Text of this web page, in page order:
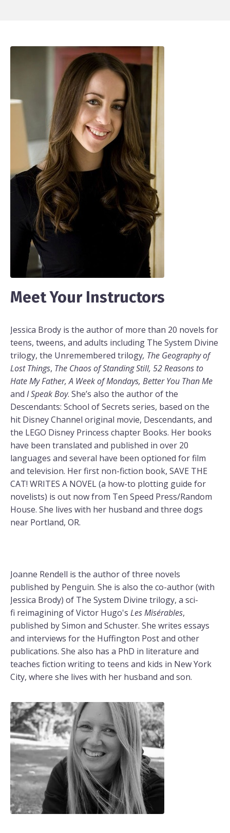
Meet Your Instructors
Jessica Brody is the author of more than 20 novels for
teens, tweens, and adults including The System Divine
trilogy, the Unremembered trilogy, The Geography of
Lost Things, The Chaos of Standing Still, 52 Reasons to
Hate My Father, A Week of Mondays, Better You Than Me
and I Speak Boy. She’s also the author of the
Descendants: School of Secrets series, based on the
hit Disney Channel original movie, Descendants, and
the LEGO Disney Princess chapter Books. Her books
have been translated and published in over 20
languages and several have been optioned for film
and television. Her first non-fiction book, SAVE THE
CAT! WRITES A NOVEL (a how-to plotting guide for
novelists) is out now from Ten Speed Press/Random
House. She lives with her husband and three dogs
near Portland, OR.
Joanne Rendell is the author of three novels
published by Penguin. She is also the co-author (with
Jessica Brody) of The System Divine trilogy, a sci-
fi reimagining of Victor Hugo's Les Misérables,
published by Simon and Schuster. She writes essays
and interviews for the Huffington Post and other
publications. She also has a PhD in literature and
teaches fiction writing to teens and kids in New York
City, where she lives with her husband and son.